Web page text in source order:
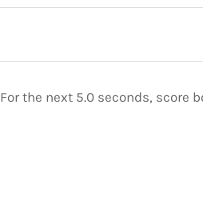
For the next 5.0 seconds, score